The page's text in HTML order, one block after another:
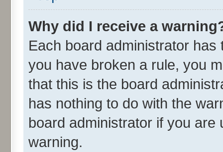
Why did I receive a
Each board administrator
you have broken a rule, you
that this is the board
has nothing to do with the
board administrator if you
warning.